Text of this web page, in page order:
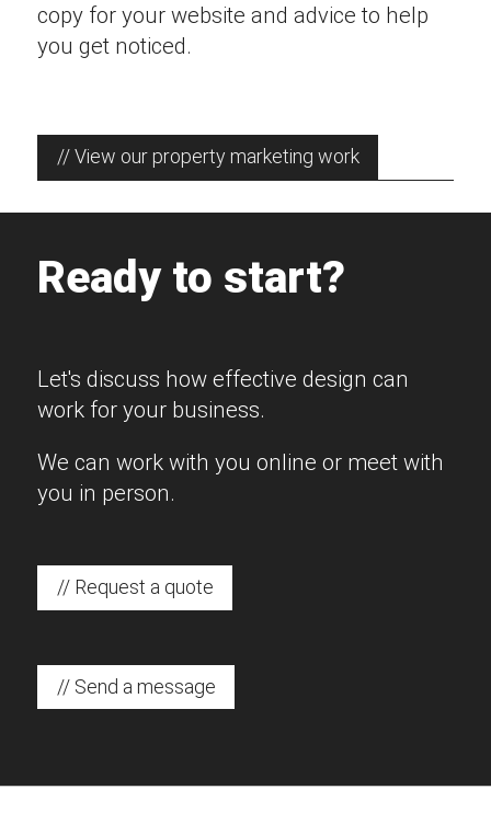
copy for your website and advice to help
you get noticed.
// View our property marketing work
Ready to start?
Let's discuss how effective design can
work for your business.
We can work with you online or meet with
you in person.
// Request a quote
// Send a message